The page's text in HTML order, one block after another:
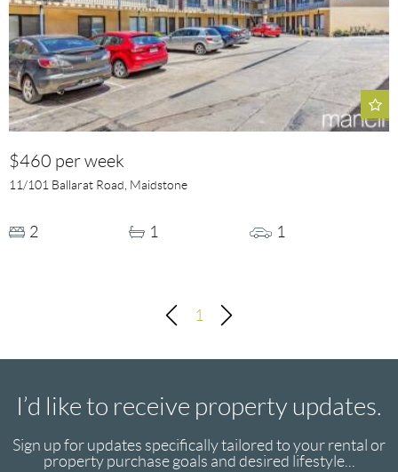
$460 per week
11/101 Ballarat Road, Maidstone
2 1 1
1
I’d like to receive property updates.
Sign up for updates specifically tailored to your rental or
property purchase goals and desired lifestyle...